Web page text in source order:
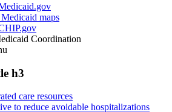
maps
Coordination
h3
care resources
to reduce avoidable hospitalizations